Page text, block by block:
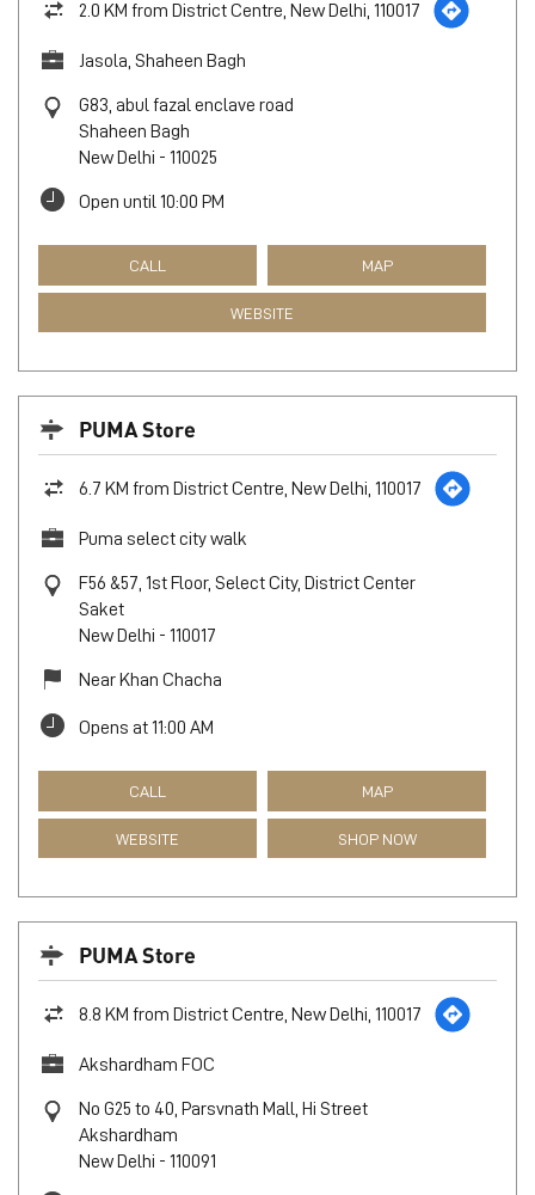
2.0 KM from District Centre, New Delhi, 110017
Jasola, Shaheen Bagh
G83, abul fazal enclave road
Shaheen Bagh
New Delhi - 110025
Open until 10:00 PM
CALL MAP
WEBSITE
PUMA Store
6.7 KM from District Centre, New Delhi, 110017
Puma select city walk
F56 &57, 1st Floor, Select City, District Center
Saket
New Delhi - 110017
Near Khan Chacha
Opens at 11:00 AM
CALL MAP
WEBSITE SHOP NOW
PUMA Store
8.8 KM from District Centre, New Delhi, 110017
Akshardham FOC
No G25 to 40, Parsvnath Mall, Hi Street
Akshardham
New Delhi - 110091